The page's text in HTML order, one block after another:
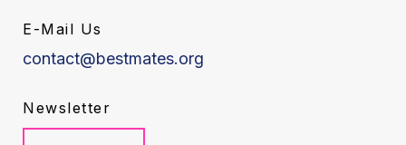
E-Mail Us
contact@bestmates.org
Newsletter